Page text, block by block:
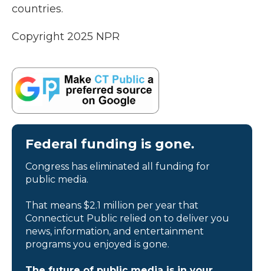
countries.
Copyright 2025 NPR
Federal funding is gone.
Congress has eliminated all funding for
public media.
That means $2.1 million per year that
Connecticut Public relied on to deliver you
news, information, and entertainment
programs you enjoyed is gone.